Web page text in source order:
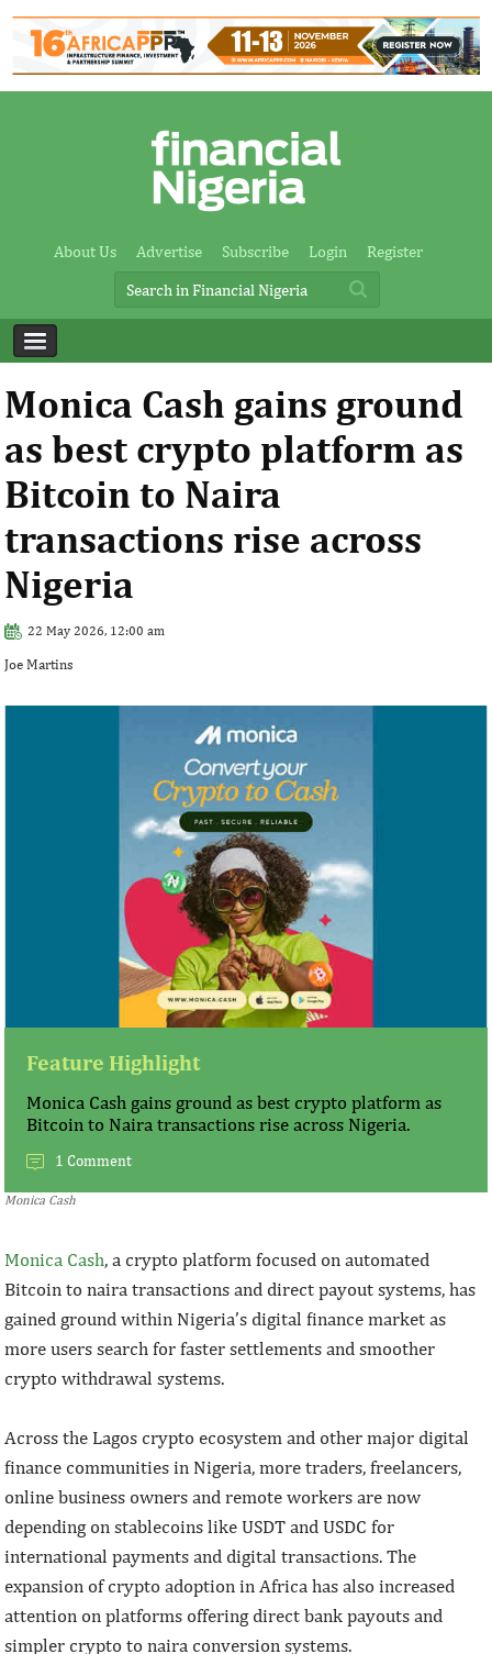
About Us Advertise Subscribe Login Register
Monica Cash gains ground
as best crypto platform as
Bitcoin to Naira
transactions rise across
Nigeria
22 May 2026, 12:00 am
Joe Martins
Feature Highlight
Monica Cash gains ground as best crypto platform as
Bitcoin to Naira transactions rise across Nigeria.
1 Comment
Monica Cash
Monica Cash, a crypto platform focused on automated
Bitcoin to naira transactions and direct payout systems, has
gained ground within Nigeria’s digital finance market as
more users search for faster settlements and smoother
crypto withdrawal systems.
Across the Lagos crypto ecosystem and other major digital
finance communities in Nigeria, more traders, freelancers,
online business owners and remote workers are now
depending on stablecoins like USDT and USDC for
international payments and digital transactions. The
expansion of crypto adoption in Africa has also increased
attention on platforms offering direct bank payouts and
simpler crypto to naira conversion systems.